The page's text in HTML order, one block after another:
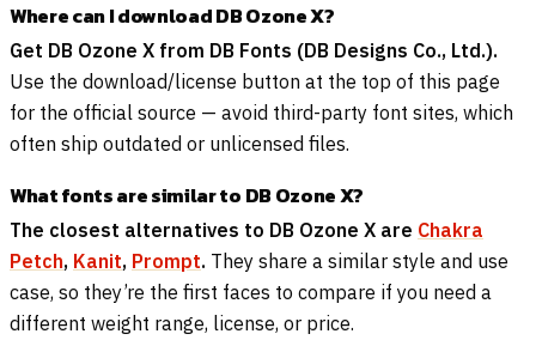
Where can I download DB Ozone X?
Get DB Ozone X from DB Fonts (DB Designs Co., Ltd.).
Use the download/license button at the top of this page
for the official source — avoid third-party font sites, which
often ship outdated or unlicensed files.
What fonts are similar to DB Ozone X?
The closest alternatives to DB Ozone X are Chakra
Petch, Kanit, Prompt. They share a similar style and use
case, so they’re the first faces to compare if you need a
different weight range, license, or price.